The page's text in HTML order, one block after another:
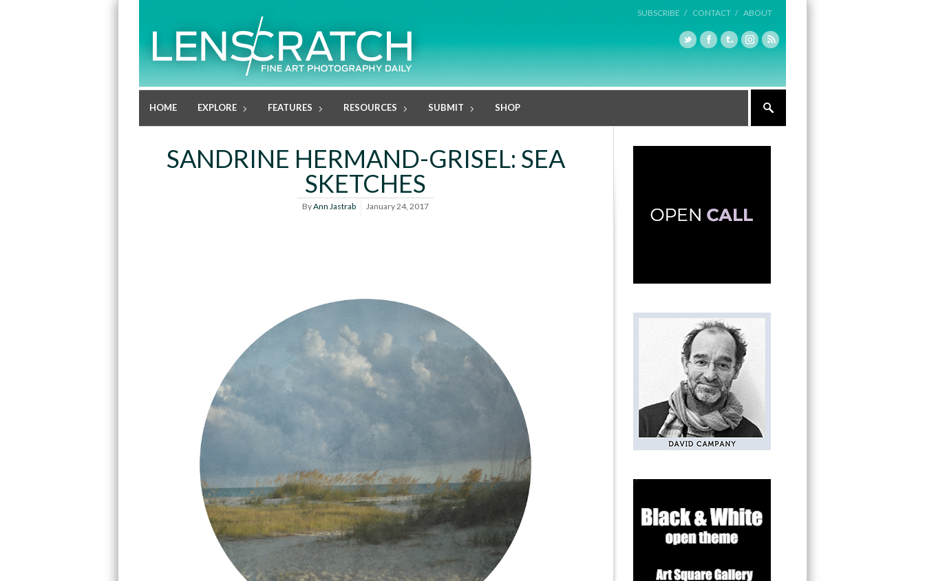
SUBSCRIBE / CONTACT / ABOUT
HOME EXPLORE FEATURES RESOURCES SUBMIT SHOP
SANDRINE HERMAND-GRISEL: SEA
SKETCHES
ByAnn Jastrab January 24, 2017